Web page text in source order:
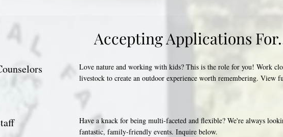
Accepting Applications
Love nature and working with kids? This is the role for you! Work
livestock to create an outdoor experience worth remembering. View
Have a knack for being multi-faceted and flexible? We're always
fantastic, family-friendly events. Inquire below.